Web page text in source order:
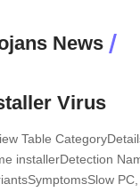
News
Virus
Table
installerDetection